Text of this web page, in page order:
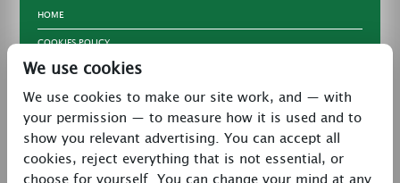
HOME
COOKIES POLICY
TERMS & CONDITIONS
PRIVACY POLICY
CONTACT
LATEST NEWS
We use cookies
We use cookies to make our site work, and — with
your permission — to measure how it is used and to
show you relevant advertising. You can accept all
cookies, reject everything that is not essential, or
choose for yourself. You can change your mind at any